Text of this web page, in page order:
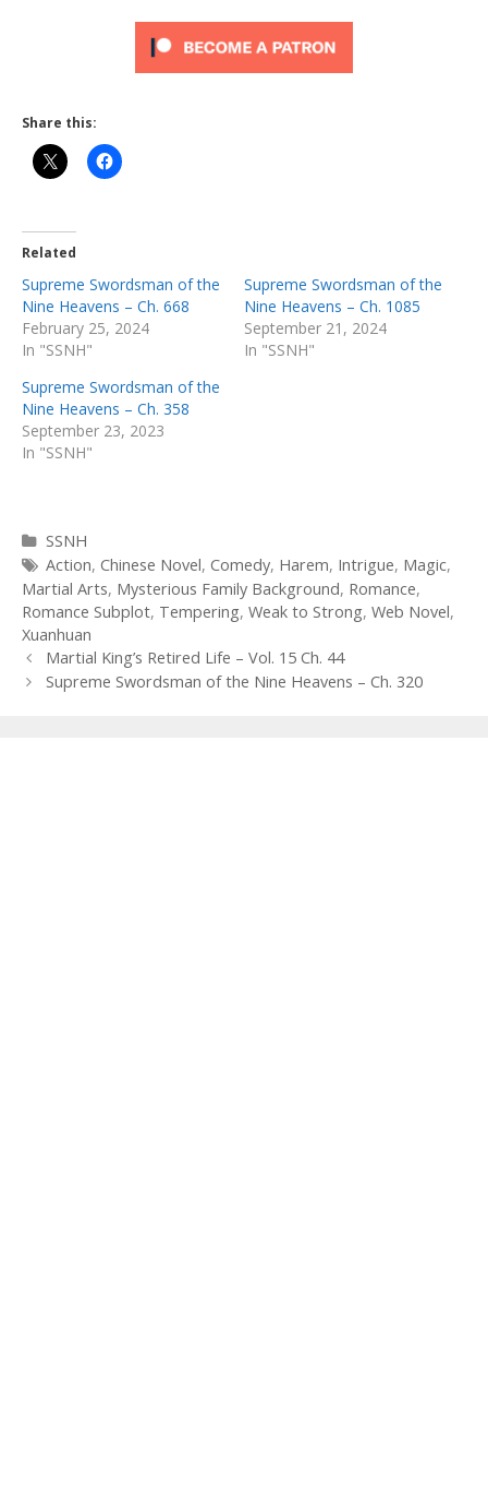
Share this:
Related
Supreme Swordsman of the
Nine Heavens – Ch. 668
February 25, 2024
In "SSNH"
Supreme Swordsman of the
Nine Heavens – Ch. 1085
September 21, 2024
In "SSNH"
Supreme Swordsman of the
Nine Heavens – Ch. 358
September 23, 2023
In "SSNH"
Categories
SSNH
Tags
Action, Chinese Novel, Comedy, Harem, Intrigue, Magic,
Martial Arts, Mysterious Family Background, Romance,
Romance Subplot, Tempering, Weak to Strong, Web Novel,
Xuanhuan
Post
navigation
Martial King’s Retired Life – Vol. 15 Ch. 44
Supreme Swordsman of the Nine Heavens – Ch. 320